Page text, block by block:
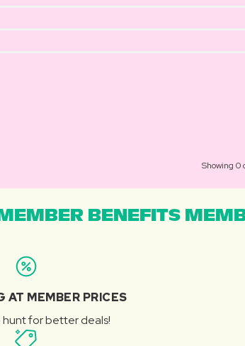
Showing 0
BENEFITS
AT MEMBER PRICES
for better deals!